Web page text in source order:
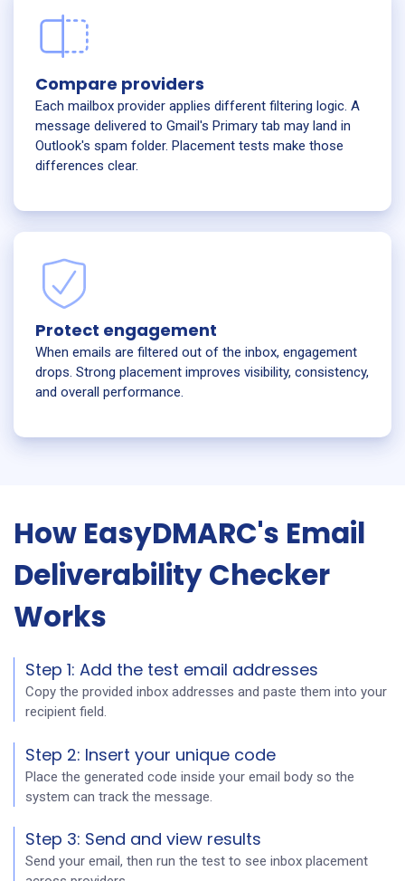
Compare providers
Each mailbox provider applies different filtering logic. A
message delivered to Gmail's Primary tab may land in
Outlook's spam folder. Placement tests make those
differences clear.
Protect engagement
When emails are filtered out of the inbox, engagement
drops. Strong placement improves visibility, consistency,
and overall performance.
How EasyDMARC's Email
Deliverability Checker
Works
Step 1: Add the test email addresses
Copy the provided inbox addresses and paste them into your
recipient field.
Step 2: Insert your unique code
Place the generated code inside your email body so the
system can track the message.
Step 3: Send and view results
Send your email, then run the test to see inbox placement